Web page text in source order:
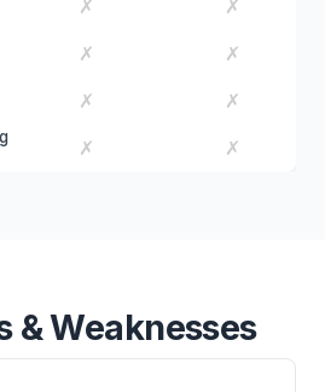
✗ ✗
✗ ✗
✗ ✗
✗ ✗
& Weaknesses